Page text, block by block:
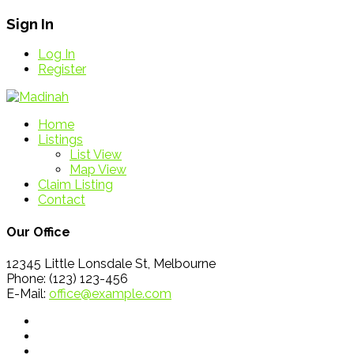
Sign In
Log In
Register
Home
Listings
List View
Map View
Claim Listing
Contact
Our Office
12345 Little Lonsdale St, Melbourne
Phone: (123) 123-456
E-Mail: office@example.com